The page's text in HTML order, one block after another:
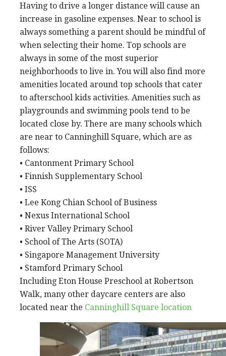
Having to drive a longer distance will cause an
increase in gasoline expenses. Near to school is
always something a parent should be mindful of
when selecting their home. Top schools are
always in some of the most superior
neighborhoods to live in. You will also find more
amenities located around top schools that cater
to afterschool kids activities. Amenities such as
playgrounds and swimming pools tend to be
located close by. There are many schools which
are near to Canninghill Square, which are as
follows:
• Cantonment Primary School
• Finnish Supplementary School
• ISS
• Lee Kong Chian School of Business
• Nexus International School
• River Valley Primary School
• School of The Arts (SOTA)
• Singapore Management University
• Stamford Primary School
Including Eton House Preschool at Robertson
Walk, many other daycare centers are also
located near the Canninghill Square location